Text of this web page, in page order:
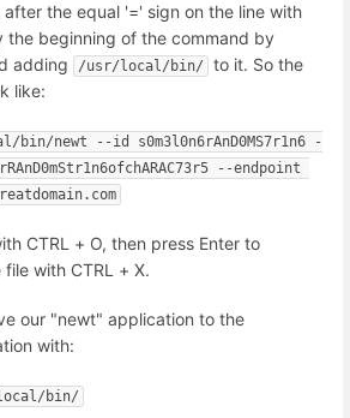
the equal '=' sign on the line with
the beginning of the command by
adding /usr/local/bin/
to it. So the
like:
bin/newt --id s0m3l0n6rAnD0MS7r1n6 -
--endpoint
CTRL + O, then press Enter to
with CTRL + X.
our "newt" application to the
with:
bin/